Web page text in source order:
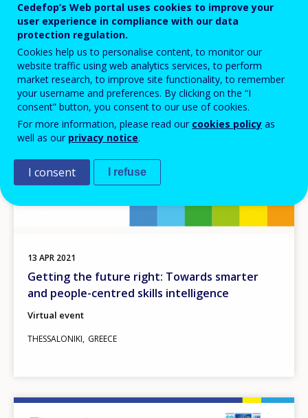
per
page
Displaying results 1 - 2 out of 2
Image
13 APR 2021
Getting the future right: Towards smarter
and people-centred skills intelligence
Virtual event
THESSALONIKI GREECE
Cedefop’s Web portal uses cookies to improve your
user experience in compliance with our data
protection regulation.
Cookies help us to personalise content, to monitor our
website traffic using web analytics services, to perform
market research, to improve site functionality, to remember
your username and preferences. By clicking on the “I
consent” button, you consent to our use of cookies.
For more information, please read our cookies policy as
well as our privacy notice.
I consent I refuse